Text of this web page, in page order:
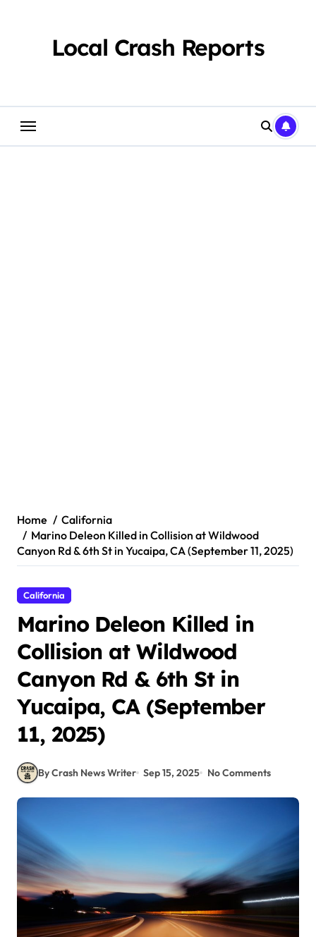
Local Crash Reports
Home
California
Marino Deleon Killed in Collision at Wildwood
Canyon Rd & 6th St in Yucaipa, CA (September 11, 2025)
California
Marino Deleon Killed in
Collision at Wildwood
Canyon Rd & 6th St in
Yucaipa, CA (September
11, 2025)
By Crash News Writer Sep 15, 2025 No Comments